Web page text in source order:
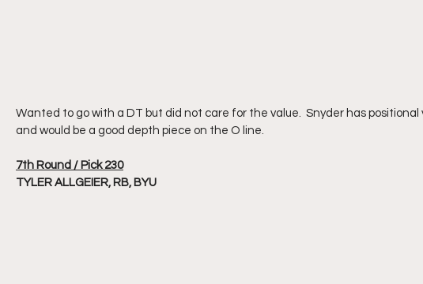
Wanted to go with a DT but did not care for the value.  Snyder has
and would be a good depth piece on the O line.
7th Round / Pick 230
TYLER ALLGEIER, RB, BYU